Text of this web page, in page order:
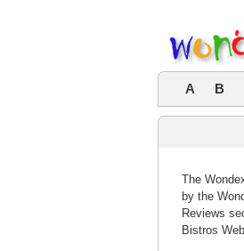
A B
The
by the
Reviews
Bistros